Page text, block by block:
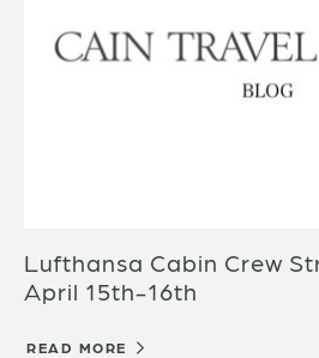
Lufthansa Cabin Crew
April 15th-16th
READ MORE